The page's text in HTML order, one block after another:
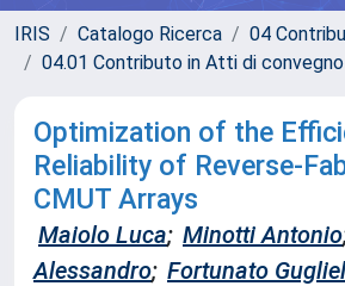
IRIS Catalogo Ricerca
04
04.01 Contributo in Atti di convegno
Optimization of the
Reliability of Reverse-
CMUT Arrays
Maiolo Luca; Minotti Antonio
Alessandro; Fortunato